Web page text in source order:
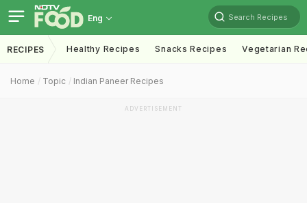
Eng Search Recipes
RECIPES Healthy Recipes Snacks Recipes Vegetarian
Home Topic Indian Paneer Recipes
ADVERTISEMENT